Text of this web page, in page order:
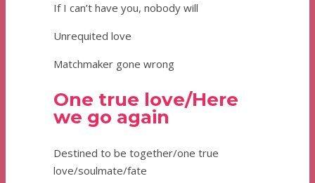
If I can’t have you, nobody will
Unrequited love
Matchmaker gone wrong
One true love/Here
we go again
Destined to be together/one true
love/soulmate/fate